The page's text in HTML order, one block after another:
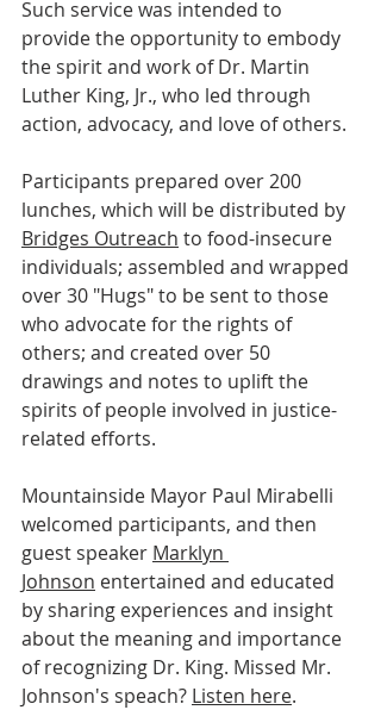
Such service was intended to
provide the opportunity to embody
the spirit and work of Dr. Martin
Luther King, Jr., who led through
action, advocacy, and love of others.
Participants prepared over 200
lunches, which will be distributed by
Bridges Outreach to food-insecure
individuals; assembled and wrapped
over 30 "Hugs" to be sent to those
who advocate for the rights of
others; and created over 50
drawings and notes to uplift the
spirits of people involved in justice-
related efforts.
Mountainside Mayor Paul Mirabelli
welcomed participants, and then
guest speaker Marklyn
Johnson entertained and educated
by sharing experiences and insight
about the meaning and importance
of recognizing Dr. King. Missed Mr.
Johnson's speach? Listen here.